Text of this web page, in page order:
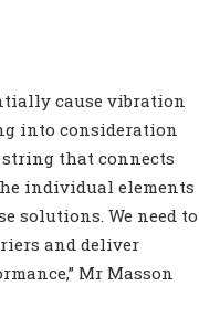
cause vibration
into consideration
that connects
individual elements
We need to
and deliver
Mr Masson